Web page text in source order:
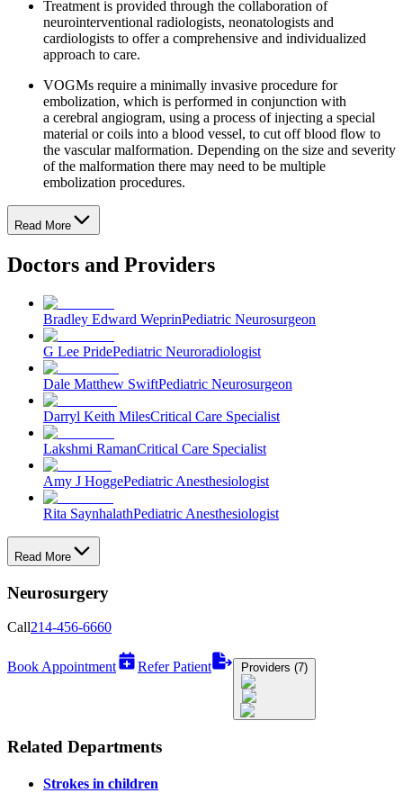
Treatment is provided through the collaboration of
neurointerventional radiologists, neonatologists and
cardiologists to offer a comprehensive and individualized
approach to care.
VOGMs require a minimally invasive procedure for
embolization, which is performed in conjunction with
a cerebral angiogram, using a process of injecting a special
material or coils into a blood vessel, to cut off blood flow to
the vascular malformation. Depending on the size and severity
of the malformation there may need to be multiple
embolization procedures.
Read More
Doctors and Providers
Bradley Edward WeprinPediatric Neurosurgeon
G Lee PridePediatric Neuroradiologist
Dale Matthew SwiftPediatric Neurosurgeon
Darryl Keith MilesCritical Care Specialist
Lakshmi RamanCritical Care Specialist
Amy J HoggePediatric Anesthesiologist
Rita SaynhalathPediatric Anesthesiologist
Read More
Neurosurgery
Call214-456-6660
Book Appointment Refer Patient Providers (7)
Related Departments
Strokes in children